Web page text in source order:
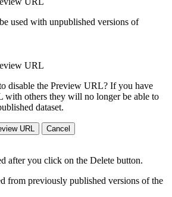
used with unpublished versions of
URL
disable the Preview URL? If you have
with others they will no longer be able to
dataset.
URL Cancel
after you click on the Delete button.
from previously published versions of the